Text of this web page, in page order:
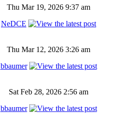
Thu Mar 19, 2026 9:37 am
NeDCE
Thu Mar 12, 2026 3:26 am
bbaumer
Sat Feb 28, 2026 2:56 am
bbaumer